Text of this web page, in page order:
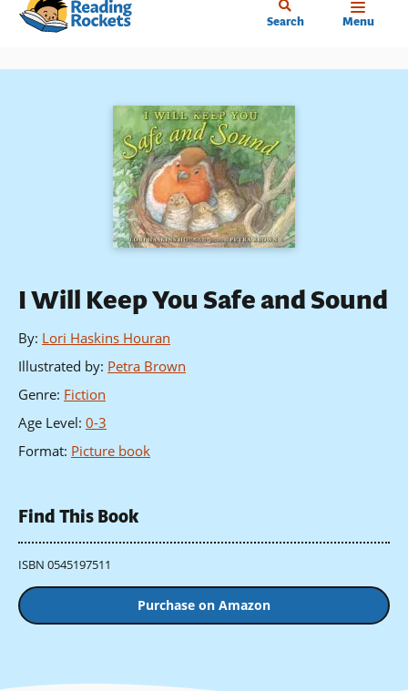
Skip
content
Search Menu
I Will Keep You Safe and Sound
By: Lori Haskins Houran
Illustrated by: Petra Brown
Genre: Fiction
Age Level: 0-3
Format: Picture book
Find This Book
ISBN 0545197511
Purchase on Amazon